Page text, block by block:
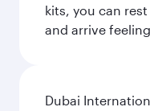
kits, you can
and arrive
Dubai